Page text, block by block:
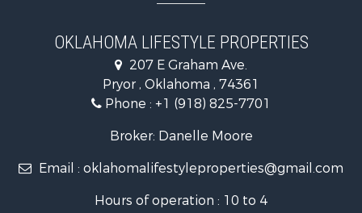
Equine Property for Sale
Commercial Property for Sale
Investment & Income for Sale
RV Parks & Mobile Homes for Sale
Luxury for Sale
Search By County
OKLAHOMA LIFESTYLE PROPERTIES
207 E Graham Ave.
Pryor , Oklahoma , 74361
Phone : +1 (918) 825-7701
Broker: Danelle Moore
Email : oklahomalifestyleproperties@gmail.com
Hours of operation : 10 to 4